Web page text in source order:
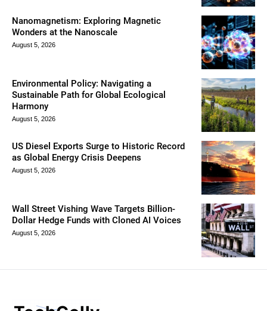
Nanomagnetism: Exploring Magnetic
Wonders at the Nanoscale
August 5, 2026
Environmental Policy: Navigating a
Sustainable Path for Global Ecological
Harmony
August 5, 2026
US Diesel Exports Surge to Historic Record
as Global Energy Crisis Deepens
August 5, 2026
Wall Street Vishing Wave Targets Billion-
Dollar Hedge Funds with Cloned AI Voices
August 5, 2026